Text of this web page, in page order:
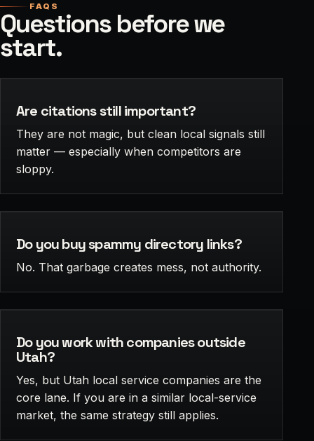
FAQS
Questions before we
start.
Are citations still important?
They are not magic, but clean local signals still
matter — especially when competitors are
sloppy.
Do you buy spammy directory links?
No. That garbage creates mess, not authority.
Do you work with companies outside
Utah?
Yes, but Utah local service companies are the
core lane. If you are in a similar local-service
market, the same strategy still applies.